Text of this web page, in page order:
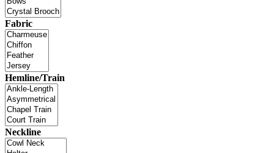
Fabric
Hemline/Train
Neckline